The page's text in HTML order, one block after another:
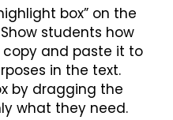
box” on the
students how
and paste it to
in the text.
by dragging the
what they need.